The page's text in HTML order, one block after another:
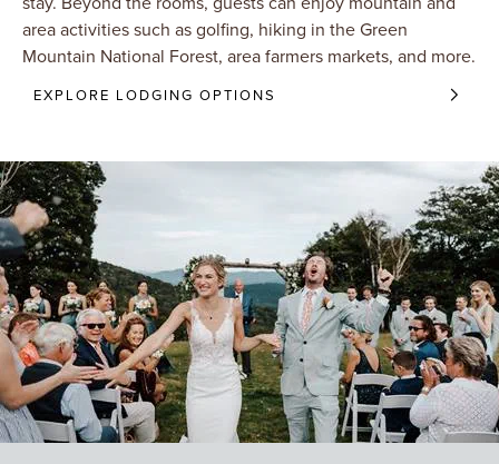
area activities such as golfing, hiking in the Green
Mountain National Forest, area farmers markets, and more.
EXPLORE LODGING OPTIONS